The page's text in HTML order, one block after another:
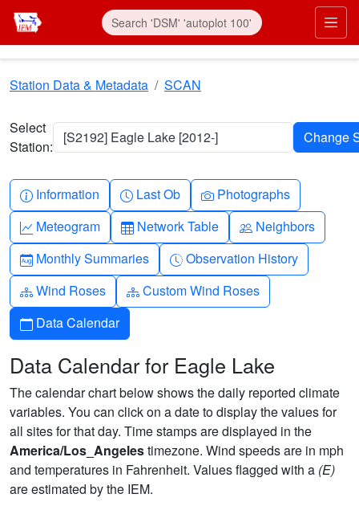
Skip to main content
Station Data & Metadata SCAN
Select
Station:
[S2192] Eagle Lake [2012-]
Info-circle
Information Clock
Last Ob Camera
Photographs
Graph-up
Meteogram Table
Network Table People
Neighbors
Calendar-month
Monthly Summaries Clock-history
Observation History
Diagram-3
Wind Roses Diagram-3
Custom Wind Roses
Calendar
Data Calendar
Data Calendar for Eagle Lake
The calendar chart below shows the daily reported climate
variables. You can click on a date to display the values for
all sites for that day. Time stamps are displayed in the
America/Los_Angelestimezone. Wind speeds are in mph
and temperatures in Fahrenheit. Values flagged with a (E)
are estimated by the IEM.